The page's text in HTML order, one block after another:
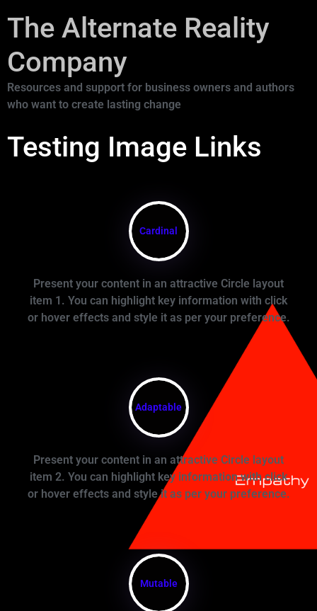
The Alternate Reality
Company
Resources and support for business owners and authors
who want to create lasting change
Testing Image Links
Cardinal
Present your content in an attractive Circle layout
item 1. You can highlight key information with click
or hover effects and style it as per your preference.
Adaptable
Present your content in an attractive Circle layout
item 2. You can highlight key information with click
or hover effects and style it as per your preference.
Mutable